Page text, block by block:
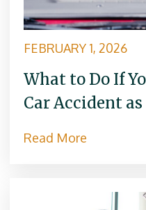
:
FEBRUARY 1, 2026
What to Do If
Car Accident as
Read More